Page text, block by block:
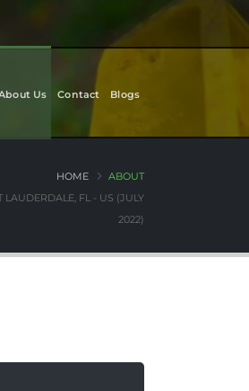
Us Contact Blogs
HOME
ABOUT
LAUDERDALE, FL - US (JULY
2022)